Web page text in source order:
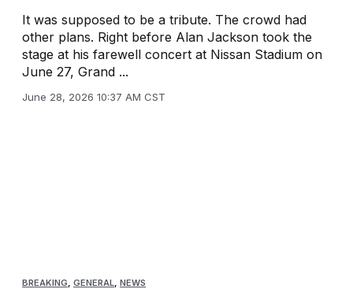
It was supposed to be a tribute. The crowd had
other plans. Right before Alan Jackson took the
stage at his farewell concert at Nissan Stadium on
June 27, Grand ...
June 28, 2026 10:37 AM CST
BREAKING GENERAL NEWS